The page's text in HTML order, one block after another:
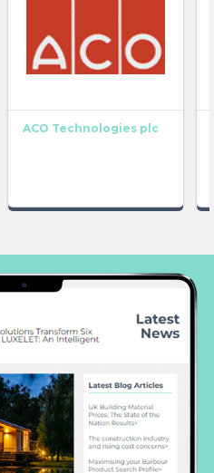
ACO Technologies plc